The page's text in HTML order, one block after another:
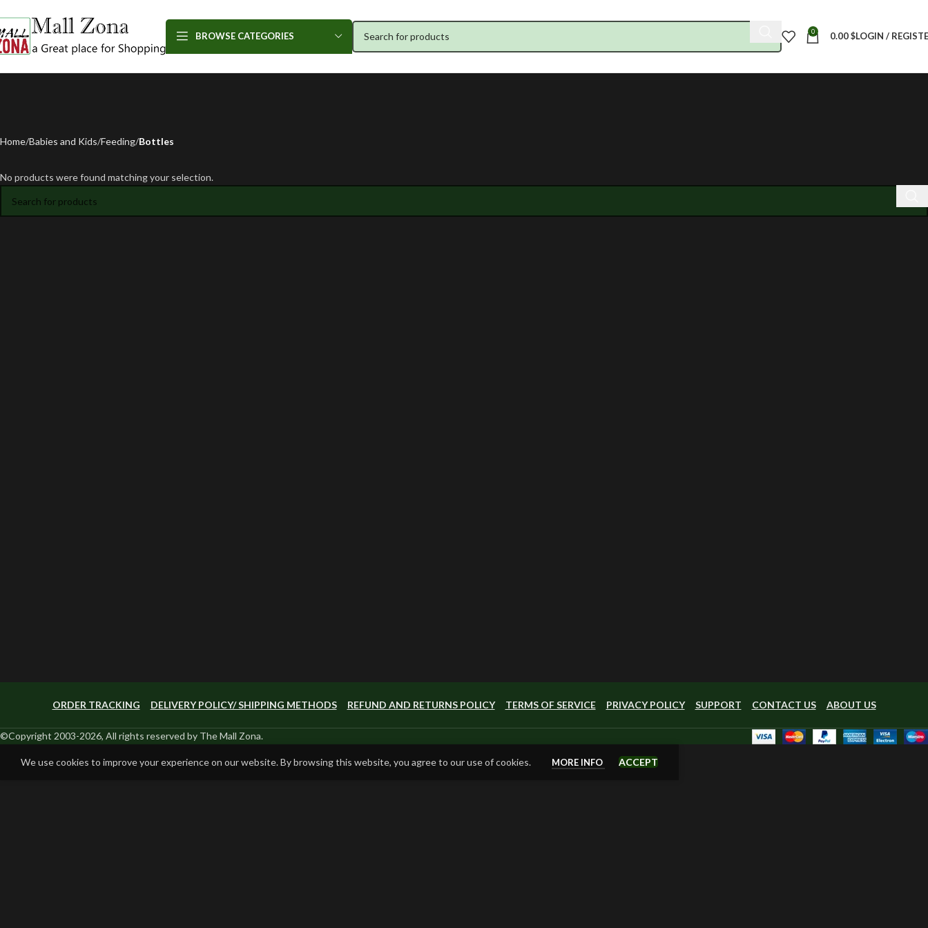
BROWSE CATEGORIES 0 0.00$LOGIN /
Home Babies and Kids Feeding Bottles
No products were found matching your selection.
ORDER TRACKING DELIVERY POLICY/ SHIPPING METHODS REFUND AND RETURNS POLICY TERMS OF SERVICE PRIVACY POLICY SUPPORT CONTACT US ABOUT US
©Copyright 2003-2026, All rights reserved by The Mall Zona.
We use cookies to improve your experience on our website. By browsing this website, you agree to our use of cookies. MORE INFO ACCEPT